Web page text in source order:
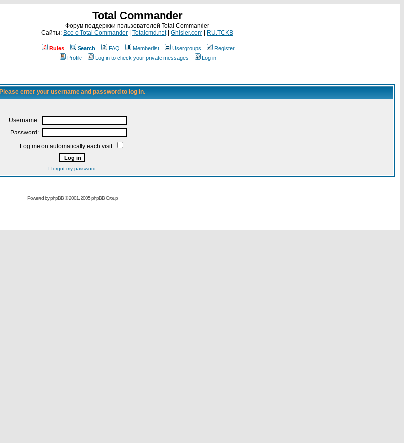
Total Commander
Форум поддержки пользователей Total Commander
Сайты: Все о Total Commander Totalcmd.net| Ghisler.com RU.TCKB
Rules Search FAQ Memberlist Usergroups
Register
Profile
Log in to check your private messages Log in
Please enter your username and password to log in.
Username:
Password:
Log me on automatically each visit:
I forgot my password
Powered byphpBB© 2001, 2005 phpBB Group